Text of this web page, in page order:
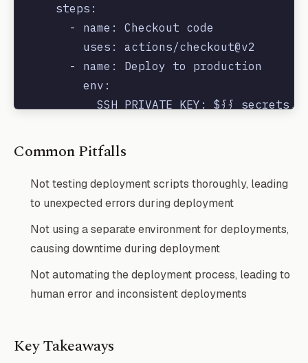
    steps:
      - name: Checkout code
        uses: actions/checkout@v2
      - name: Deploy to production
        env:
SSH_PRIVATE_KEY: ${{
Common Pitfalls
Not testing deployment scripts thoroughly, leading
to unexpected errors during deployment
Not using a separate environment for deployments,
causing downtime during deployment
Not automating the deployment process, leading to
human error and inconsistent deployments
Key Takeaways